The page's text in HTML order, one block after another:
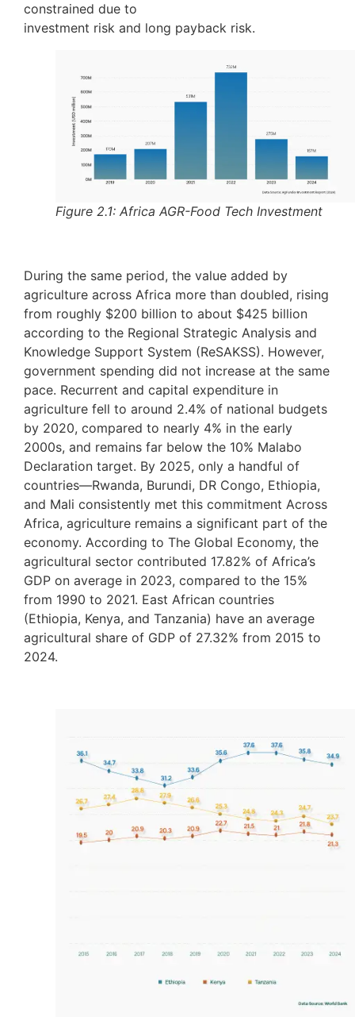
constrained due to
investment risk and long payback risk.
Figure 2.1: Africa AGR-Food Tech Investment
During the same period, the value added by
agriculture across Africa more than doubled, rising
from roughly $200 billion to about $425 billion
according to the Regional Strategic Analysis and
Knowledge Support System (ReSAKSS). However,
government spending did not increase at the same
pace. Recurrent and capital expenditure in
agriculture fell to around 2.4% of national budgets
by 2020, compared to nearly 4% in the early
2000s, and remains far below the 10% Malabo
Declaration target. By 2025, only a handful of
countries—Rwanda, Burundi, DR Congo, Ethiopia,
and Mali consistently met this commitment Across
Africa, agriculture remains a significant part of the
economy. According to The Global Economy, the
agricultural sector contributed 17.82% of Africa’s
GDP on average in 2023, compared to the 15%
from 1990 to 2021. East African countries
(Ethiopia, Kenya, and Tanzania) have an average
agricultural share of GDP of 27.32% from 2015 to
2024.